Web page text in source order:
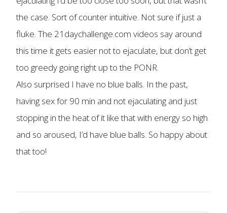
the case. Sort of counter intuitive. Not sure if just a
fluke. The 21daychallenge.com videos say around
this time it gets easier not to ejaculate, but don’t get
too greedy going right up to the PONR.
Also surprised I have no blue balls. In the past,
having sex for 90 min and not ejaculating and just
stopping in the heat of it like that with energy so high
and so aroused, I’d have blue balls. So happy about
that too!